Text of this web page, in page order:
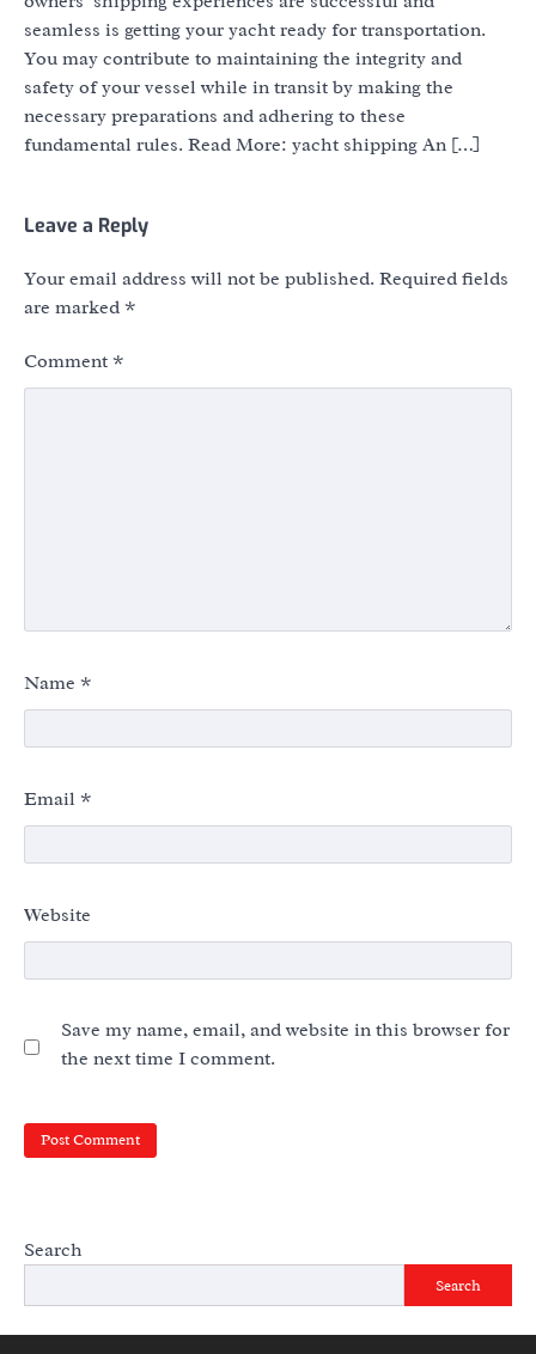
seamless is getting your yacht ready for transportation.
You may contribute to maintaining the integrity and
safety of your vessel while in transit by making the
necessary preparations and adhering to these
fundamental rules. Read More: yacht shipping An […]
Leave a Reply
Your email address will not be published. Required fields
are marked *
Comment *
Name *
Email *
Website
Save my name, email, and website in this browser for
the next time I comment.
Search
Search